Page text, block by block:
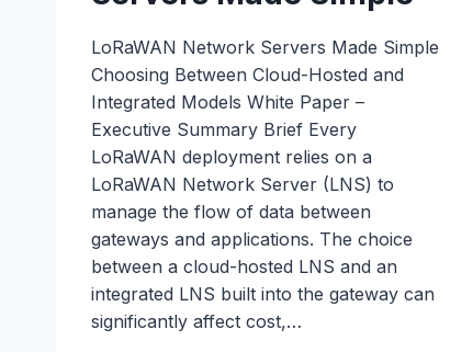
LoRaWAN Network Servers Made Simple
Choosing Between Cloud-Hosted and
Integrated Models White Paper –
Executive Summary Brief Every
LoRaWAN deployment relies on a
LoRaWAN Network Server (LNS) to
manage the flow of data between
gateways and applications. The choice
between a cloud-hosted LNS and an
integrated LNS built into the gateway can
significantly affect cost,…